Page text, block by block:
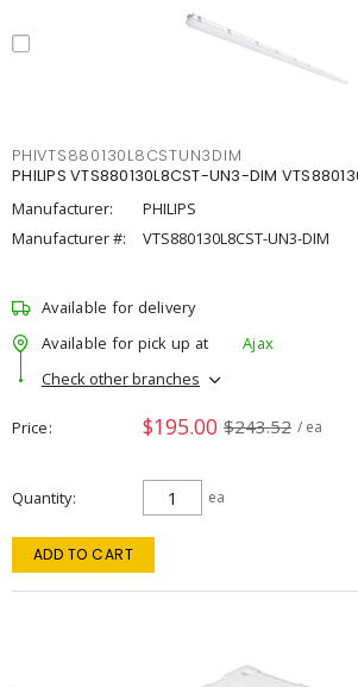
PHIVTS880130L8CSTUN3DIM
PHILIPS VTS880130L8CST-UN3-DIM
Manufacturer:
PHILIPS
Manufacturer #:
VTS880130L8CST-UN3-DIM
Available for delivery
Available for pick up at
Ajax
Check other branches
Price $195.00 $243.52 / ea
Quantity ea
ADD TO CART